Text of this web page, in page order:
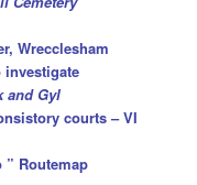
Wrecclesham
investigate
and Gyl
courts – VI
” Routemap